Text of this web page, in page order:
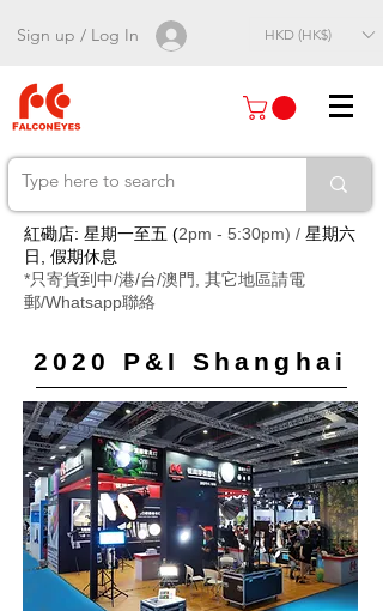
Sign up / Log In HKD (HK$)
紅磡店: 星期一至五 (2pm - 5:30pm) / 星期六
日, 假期休息
*只寄貨到中/港/台/澳門, 其它地區請電
郵/Whatsapp聯絡
2020 P&I Shanghai